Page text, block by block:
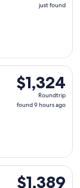
just found
$1,324
Roundtrip,
found
$1,324
Roundtrip
found 9 hours ago
Nov 17 from
$1,389
$1,389
Mar 1 from